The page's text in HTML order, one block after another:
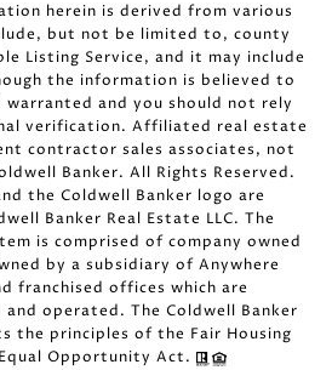
herein is derived from various
but not be limited to, county
Listing Service, and it may include
the information is believed to
and you should not rely
verification. Affiliated real estate
contractor sales associates, not
Banker. All Rights Reserved.
the Coldwell Banker logo are
Banker Real Estate LLC. The
is comprised of company owned
by a subsidiary of Anywhere
franchised offices which are
operated. The Coldwell Banker
the principles of the Fair Housing
Opportunity Act.